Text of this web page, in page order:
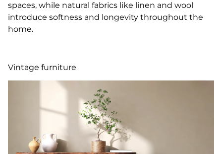
spaces, while natural fabrics like linen and wool
introduce softness and longevity throughout the
home.
Vintage furniture